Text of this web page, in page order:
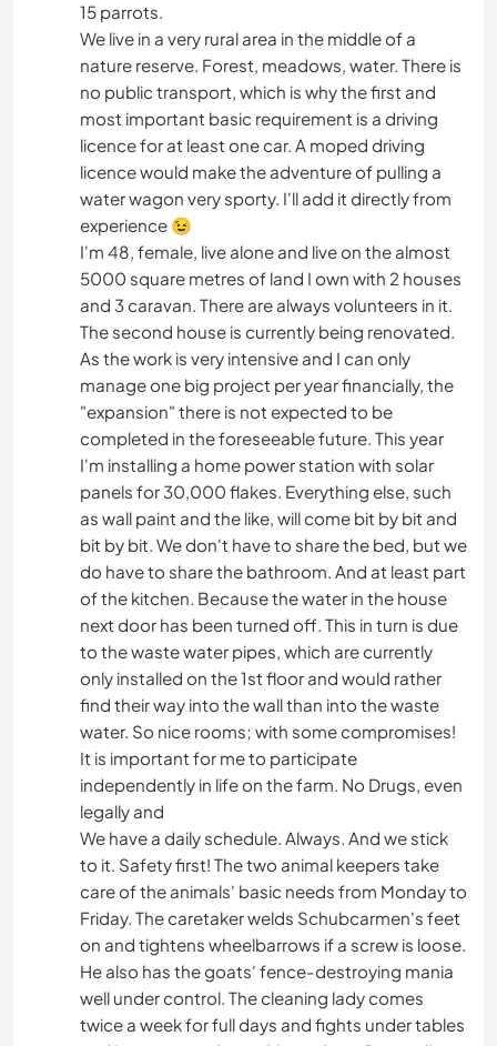
15 parrots.
We live in a very rural area in the middle of a
nature reserve. Forest, meadows, water. There is
no public transport, which is why the first and
most important basic requirement is a driving
licence for at least one car. A moped driving
licence would make the adventure of pulling a
water wagon very sporty. I'll add it directly from
experience 😉
I'm 48, female, live alone and live on the almost
5000 square metres of land I own with 2 houses
and 3 caravan. There are always volunteers in it.
The second house is currently being renovated.
As the work is very intensive and I can only
manage one big project per year financially, the
"expansion" there is not expected to be
completed in the foreseeable future. This year
I'm installing a home power station with solar
panels for 30,000 flakes. Everything else, such
as wall paint and the like, will come bit by bit and
bit by bit. We don't have to share the bed, but we
do have to share the bathroom. And at least part
of the kitchen. Because the water in the house
next door has been turned off. This in turn is due
to the waste water pipes, which are currently
only installed on the 1st floor and would rather
find their way into the wall than into the waste
water. So nice rooms; with some compromises!
It is important for me to participate
independently in life on the farm. No Drugs, even
legally and
We have a daily schedule. Always. And we stick
to it. Safety first! The two animal keepers take
care of the animals' basic needs from Monday to
Friday. The caretaker welds Schubcarmen's feet
on and tightens wheelbarrows if a screw is loose.
He also has the goats' fence-destroying mania
well under control. The cleaning lady comes
twice a week for full days and fights under tables